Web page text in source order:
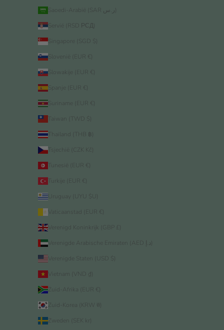
Servië (RSD РСД)
Singapore (SGD $)
Slovenië (EUR €)
Spanje (EUR €)
Suriname (EUR €)
Taiwan (TWD $)
Thailand (THB ฿)
Tsjechië (CZK Kč)
Tunesië (EUR €)
Turkije (EUR €)
Uruguay (UYU $U)
Vaticaanstad (EUR €)
Verenigd Koninkrijk (GBP £)
Verenigde Staten (USD $)
Vietnam (VND ₫)
Zuid-Afrika (EUR €)
Zuid-Korea (KRW ₩)
Zweden (SEK kr)